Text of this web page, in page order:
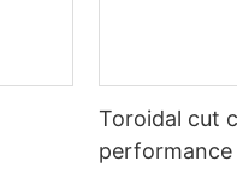
Toroidal cut